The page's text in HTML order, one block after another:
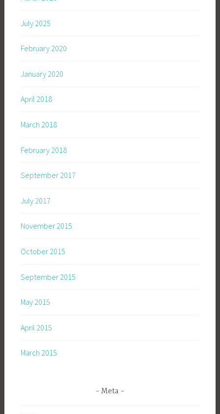
July 2025
February 2020
January 2020
April 2018
March 2018
February 2018
September 2017
July 2017
November 2015
October 2015
September 2015
May 2015
April 2015
March 2015
Meta